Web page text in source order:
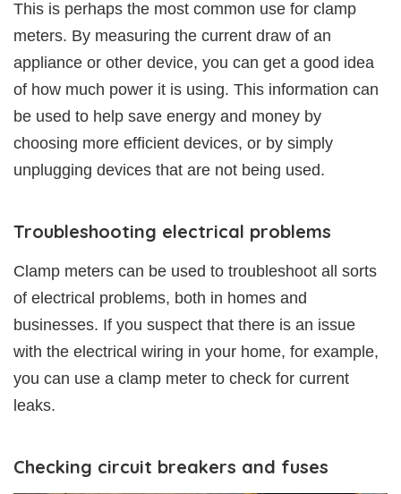
This is perhaps the most common use for clamp
meters. By measuring the current draw of an
appliance or other device, you can get a good idea
of how much power it is using. This information can
be used to help save energy and money by
choosing more efficient devices, or by simply
unplugging devices that are not being used.
Troubleshooting electrical problems
Clamp meters can be used to troubleshoot all sorts
of electrical problems, both in homes and
businesses. If you suspect that there is an issue
with the electrical wiring in your home, for example,
you can use a clamp meter to check for current
leaks.
Checking circuit breakers and fuses